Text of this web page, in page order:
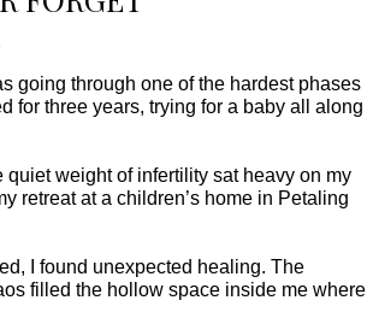
going through one of the hardest phases
quiet weight of infertility sat heavy on my
I found unexpected healing. The